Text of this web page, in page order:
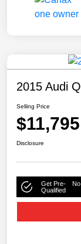
2015 Audi
Selling Price
$11,795
Disclosure
Get Pre-
Qualified